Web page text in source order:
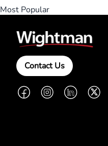
Most Popular
Contact Us
FacebookInstagramLinkedInTwitter